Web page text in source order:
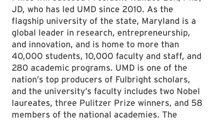
JD, who has led UMD since 2010. As the
flagship university of the state, Maryland is a
global leader in research, entrepreneurship,
and innovation, and is home to more than
40,000 students, 10,000 faculty and staff, and
280 academic programs. UMD is one of the
nation’s top producers of Fulbright scholars,
and the university’s faculty includes two Nobel
laureates, three Pulitzer Prize winners, and 58
members of the national academies. The